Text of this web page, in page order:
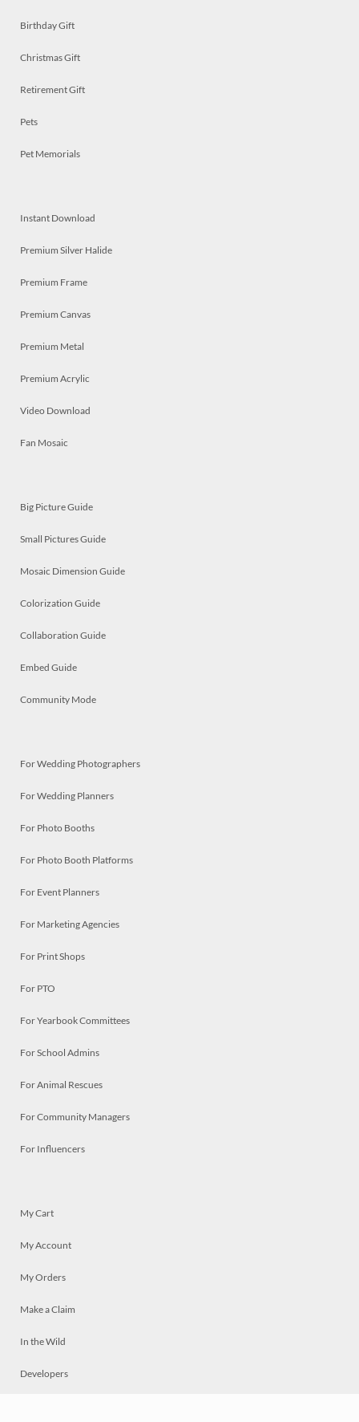
Birthday Gift
Christmas Gift
Retirement Gift
Pets
Pet Memorials
Instant Download
Premium Silver Halide
Premium Frame
Premium Canvas
Premium Metal
Premium Acrylic
Video Download
Fan Mosaic
Big Picture Guide
Small Pictures Guide
Mosaic Dimension Guide
Colorization Guide
Collaboration Guide
Embed Guide
Community Mode
For Wedding Photographers
For Wedding Planners
For Photo Booths
For Photo Booth Platforms
For Event Planners
For Marketing Agencies
For Print Shops
For PTO
For Yearbook Committees
For School Admins
For Animal Rescues
For Community Managers
For Influencers
My Cart
My Account
My Orders
Make a Claim
In the Wild
Developers